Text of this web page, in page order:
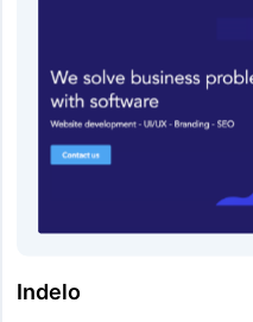
Indelo